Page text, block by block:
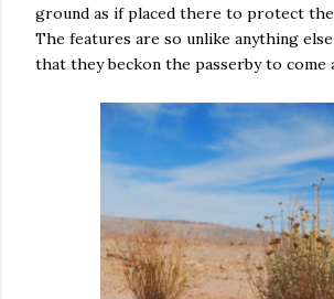
ground as if placed there to protect
The features are so unlike anything
that they beckon the passerby to come